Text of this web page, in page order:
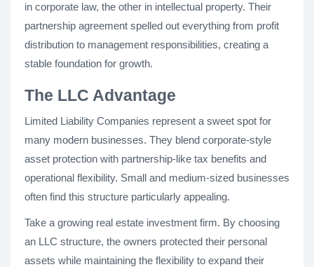
in corporate law, the other in intellectual property. Their
partnership agreement spelled out everything from profit
distribution to management responsibilities, creating a
stable foundation for growth.
The LLC Advantage
Limited Liability Companies represent a sweet spot for
many modern businesses. They blend corporate-style
asset protection with partnership-like tax benefits and
operational flexibility. Small and medium-sized businesses
often find this structure particularly appealing.
Take a growing real estate investment firm. By choosing
an LLC structure, the owners protected their personal
assets while maintaining the flexibility to expand their